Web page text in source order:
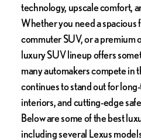
technology, upscale comfort,
Whether you need a spacious
commuter SUV, or a premium
luxury SUV lineup offers
many automakers compete in
continues to stand out for
interiors, and cutting-edge
Below are some of the best
including several Lexus